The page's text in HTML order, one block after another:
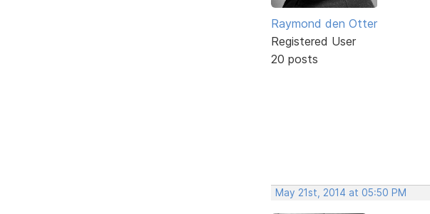
Raymond den Otter
Registered User
20 posts
May 21st, 2014 at 05:50 PM